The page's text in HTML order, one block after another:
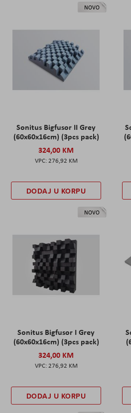
NOVO
Sonitus Bigfusor II Grey
(60x60x16cm) (3pcs pack)
324,00 KM
276,92 KM
DODAJ U KORPU
NOVO
Sonitus Bigfusor I Grey
(60x60x16cm) (3pcs pack)
324,00 KM
276,92 KM
DODAJ U KORPU